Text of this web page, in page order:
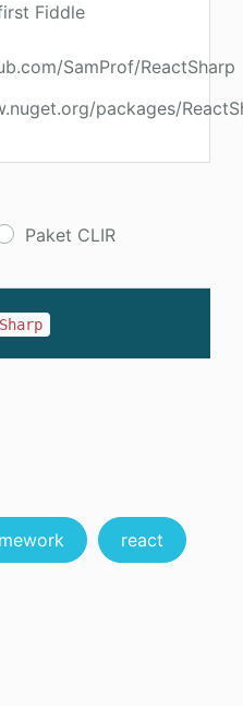
Fiddle
SamProf/ReactSharp
packages/
Paket CLIR
react